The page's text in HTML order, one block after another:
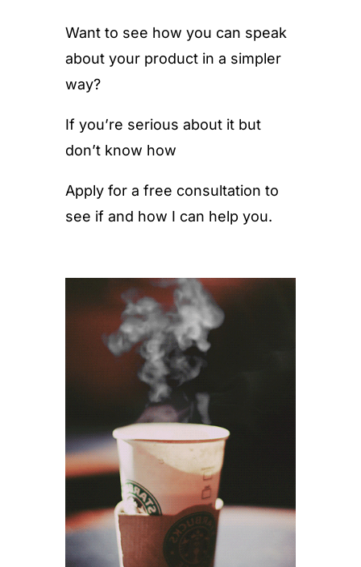
Want to see how you can speak
about your product in a simpler
way?
If you’re serious about it but
don’t know how
Apply for a free consultation to
see if and how I can help you.